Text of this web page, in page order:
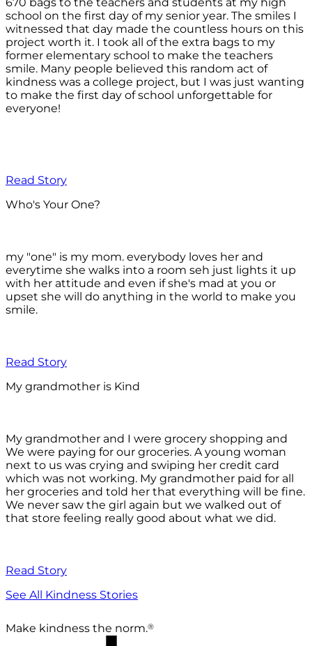
670 bags to the teachers and students at my high
school on the first day of my senior year. The smiles I
witnessed that day made the countless hours on this
project worth it. I took all of the extra bags to my
former elementary school to make the teachers
smile. Many people believed this random act of
kindness was a college project, but I was just wanting
to make the first day of school unforgettable for
everyone!
Read Story
Who's Your One?
my "one" is my mom. everybody loves her and
everytime she walks into a room seh just lights it up
with her attitude and even if she's mad at you or
upset she will do anything in the world to make you
smile.
Read Story
My grandmother is Kind
My grandmother and I were grocery shopping and
We were paying for our groceries. A young woman
next to us was crying and swiping her credit card
which was not working. My grandmother paid for all
her groceries and told her that everything will be fine.
We never saw the girl again but we walked out of
that store feeling really good about what we did.
Read Story
See All Kindness Stories
Make kindness the norm.®